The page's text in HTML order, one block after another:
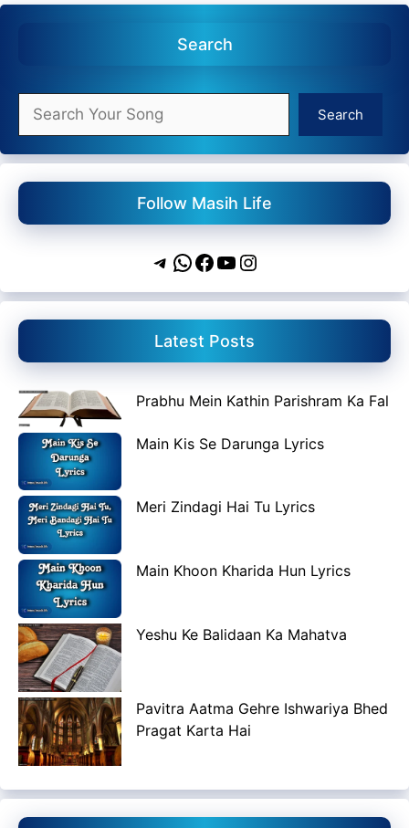
Search
Search
Search
Follow Masih Life
Telegram
WhatsApp
Facebook
YouTube
Instagram
Latest Posts
Prabhu Mein Kathin Parishram Ka Fal
Main Kis Se Darunga Lyrics
Meri Zindagi Hai Tu Lyrics
Main Khoon Kharida Hun Lyrics
Yeshu Ke Balidaan Ka Mahatva
Pavitra Aatma Gehre Ishwariya Bhed
Pragat Karta Hai